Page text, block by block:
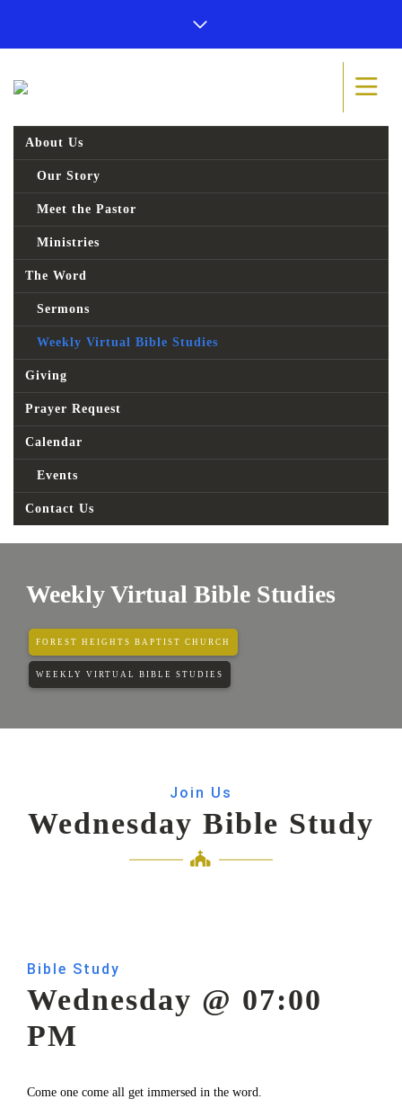
About Us
Our Story
Meet the Pastor
Ministries
The Word
Sermons
Weekly Virtual Bible Studies
Giving
Prayer Request
Calendar
Events
Contact Us
Weekly Virtual Bible Studies
FOREST HEIGHTS BAPTIST CHURCH
WEEKLY VIRTUAL BIBLE STUDIES
Join Us
Wednesday Bible Study
Bible Study
Wednesday @ 07:00
PM
Come one come all get immersed in the word.